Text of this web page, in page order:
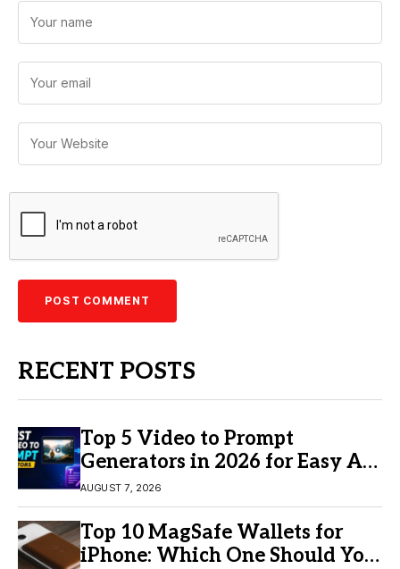
RECENT POSTS
Top 5 Video to Prompt
Generators in 2026 for Easy AI
Video Creation
AUGUST 7, 2026
Top 10 MagSafe Wallets for
iPhone: Which One Should You